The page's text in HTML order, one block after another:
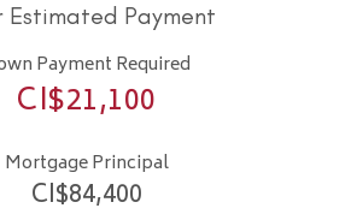
Estimated Payment
Payment Required
CI$21,100
Mortgage Principal
CI$84,400